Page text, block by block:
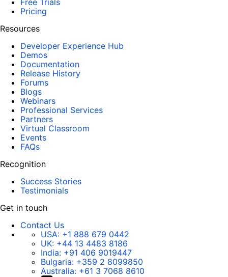
Free Trials
Pricing
Resources
Developer Experience Hub
Demos
Documentation
Release History
Forums
Blogs
Webinars
Professional Services
Partners
Virtual Classroom
Events
FAQs
Recognition
Success Stories
Testimonials
Get in touch
Contact Us
USA: +1 888 679 0442
UK: +44 13 4483 8186
India: +91 406 9019447
Bulgaria: +359 2 8099850
Australia: +61 3 7068 8610